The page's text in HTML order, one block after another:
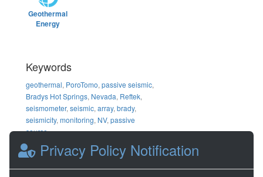
Geothermal
Energy
Keywords
geothermal, PoroTomo, passive seismic,
Bradys Hot Springs, Nevada, Reftek,
seismometer, seismic, array, brady,
seismicity, monitoring, NV, passive
source
DOE Project Details
Privacy Policy Notification